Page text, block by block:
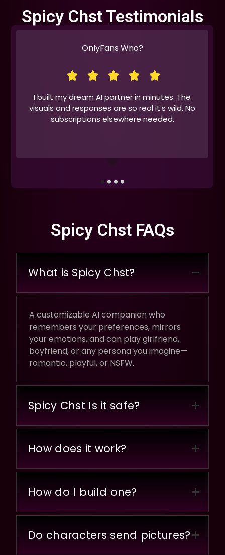
Spicy Chst Testimonials
OnlyFans Who?
I built my dream AI partner in minutes. The
visuals and responses are so real it’s wild. No
subscriptions elsewhere needed.
Spicy Chst FAQs
What is Spicy Chst?
A customizable AI companion who
remembers your preferences, mirrors
your emotions, and can play girlfriend,
boyfriend, or any persona you imagine—
romantic, playful, or NSFW.
Spicy Chst Is it safe?
How does it work?
How do I build one?
Do characters send pictures?